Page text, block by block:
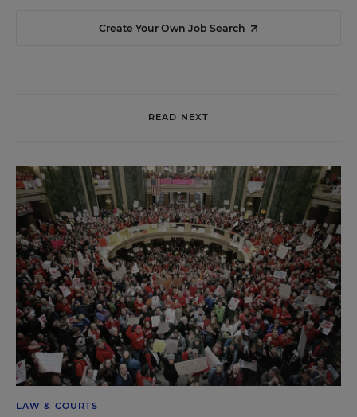
Create Your Own Job Search
READ NEXT
LAW & COURTS